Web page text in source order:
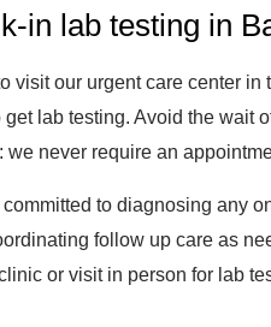
in lab testing in
visit our urgent care center
lab testing. Avoid the wait
we never require an
to diagnosing any
follow up care as
or visit in person for lab